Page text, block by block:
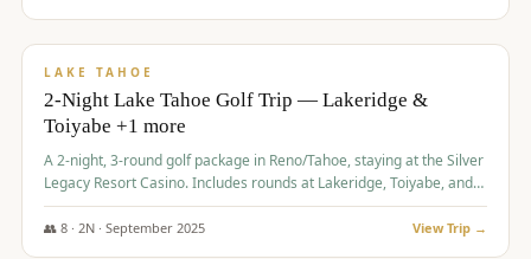
$465/pp
LAKE TAHOE
2-Night Lake Tahoe Golf Trip — Lakeridge &
Toiyabe +1 more
A 2-night, 3-round golf package in Reno/Tahoe, staying at the Silver
Legacy Resort Casino. Includes rounds at Lakeridge, Toiyabe, and
Redhawk Lakes courses.
👥 8· 2N · September 2025 View Trip →